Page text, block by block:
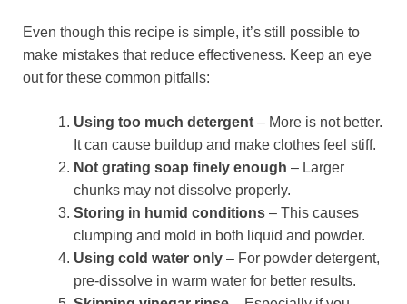
Even though this recipe is simple, it’s still possible to
make mistakes that reduce effectiveness. Keep an eye
out for these common pitfalls:
Using too much detergent – More is not better.
It can cause buildup and make clothes feel stiff.
Not grating soap finely enough – Larger
chunks may not dissolve properly.
Storing in humid conditions – This causes
clumping and mold in both liquid and powder.
Using cold water only – For powder detergent,
pre-dissolve in warm water for better results.